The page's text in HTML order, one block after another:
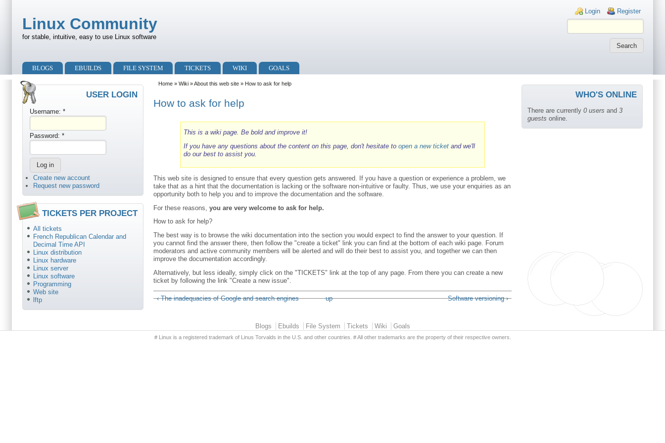
Login links
Login Register
Linux Community
for stable, intuitive, easy to use Linux software
Primary menu
BLOGS EBUILDS FILE SYSTEM TICKETS WIKI GOALS
Secondary menu
USER LOGIN
Username: *
Password: *
Create new account
Request new password
TICKETS PER PROJECT
All tickets
French Republican Calendar and
Decimal Time API
Linux distribution
Linux hardware
Linux server
Linux software
Programming
Web site
lftp
Home »Wiki »About this web site » How to ask for help
How to ask for help
This is a wiki page. Be bold and improve it!
If you have any questions about the content on this page, don't hesitate toopen a new ticket and we'll
do our best to assist you.
This web site is designed to ensure that every question gets answered. If you have a question or experience a problem, we
take that as a hint that the documentation is lacking or the software non-intuitive or faulty. Thus, we use your enquiries as an
opportunity both to help you and to improve the documentation and the software.
For these reasons,you are very welcome to ask for help.
How to ask for help?
The best way is to browse the wiki documentation into the section you would expect to find the answer to your question. If
you cannot find the answer there, then follow the "create a ticket" link you can find at the bottom of each wiki page. Forum
moderators and active community members will be alerted and will do their best to assist you, and together we can then
improve the documentation accordingly.
Alternatively, but less ideally, simply click on the "TICKETS" link at the top of any page. From there you can create a new
ticket by following the link "Create a new issue".
‹ The inadequacies of Google and search engines up Software versioning ›
WHO'S ONLINE
There are currently 0 users and 3
guests online.
Blogs Ebuilds File System Tickets Wiki Goals
# Linux is a registered trademark of Linus Torvalds in the U.S. and other countries. # All other trademarks are the property of their respective owners.